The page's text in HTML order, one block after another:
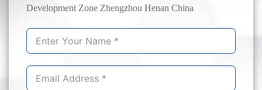
Development Zone Zhengzhou Henan China